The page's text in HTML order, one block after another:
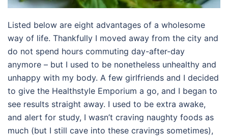
Listed below are eight advantages of a wholesome
way of life. Thankfully I moved away from the city and
do not spend hours commuting day-after-day
anymore – but I used to be nonetheless unhealthy and
unhappy with my body. A few girlfriends and I decided
to give the Healthstyle Emporium a go, and I began to
see results straight away. I used to be extra awake,
and alert for study, I wasn’t craving naughty foods as
much (but I still cave into these cravings sometimes),